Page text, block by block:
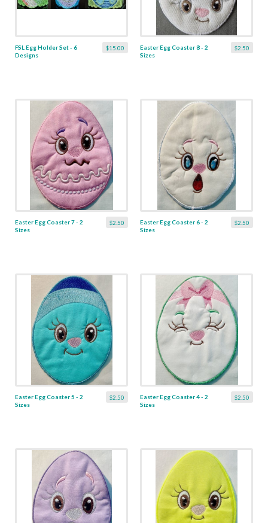
$15.00
FSL Egg Holder Set - 6
Designs
$2.50
Easter Egg Coaster 8 - 2
Sizes
$2.50
Easter Egg Coaster 7 - 2
Sizes
$2.50
Easter Egg Coaster 6 - 2
Sizes
$2.50
Easter Egg Coaster 5 - 2
Sizes
$2.50
Easter Egg Coaster 4 - 2
Sizes